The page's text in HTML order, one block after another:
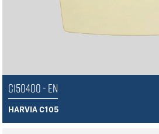
C150400 - EN
HARVIA C105